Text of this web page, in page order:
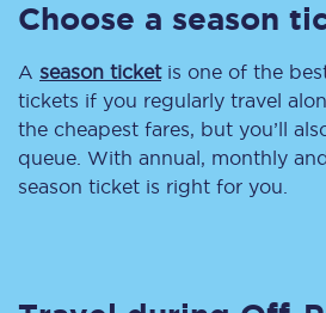
delay repay
Choose a season
A season ticketis one of the
tickets if you regularly travel
the cheapest fares, but you’ll
queue. With annual, monthly
season ticket is right for you.